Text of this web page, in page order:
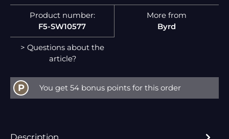
Product number:
F5-SW10577
More from
Byrd
> Questions about the
article?
P You get 54 bonus points for this order
Description